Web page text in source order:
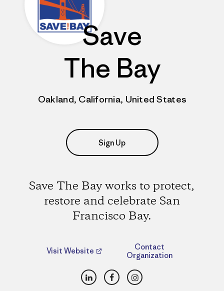
Save
The Bay
Oakland, California, United States
Sign Up
Save The Bay works to protect,
restore and celebrate San
Francisco Bay.
Visit Website
Contact
Organization
LinkedInFacebookInstagram